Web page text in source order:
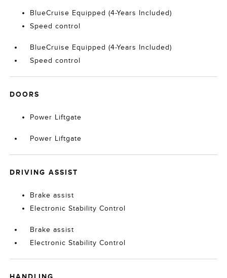
BlueCruise Equipped (4-Years Included)
Speed control
BlueCruise Equipped (4-Years Included)
Speed control
DOORS
Power Liftgate
Power Liftgate
DRIVING ASSIST
Brake assist
Electronic Stability Control
Brake assist
Electronic Stability Control